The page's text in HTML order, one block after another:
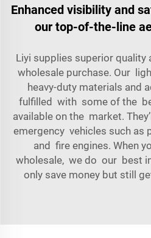
Enhanced visibility and
our top-of-the-line
Liyi supplies superior
wholesale purchase. Our
heavy-duty materials and
fulfilled with some of the
available on the market.
emergency vehicles such as
and fire engines. When
wholesale, we do our best
only save money but still